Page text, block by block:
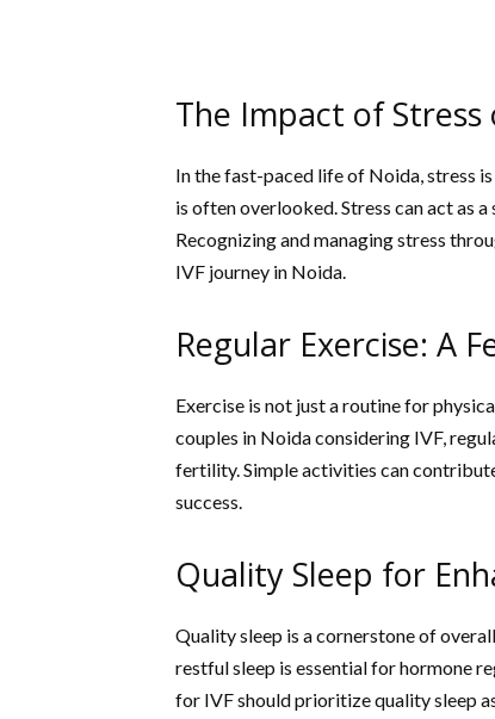
The Impact of
In the fast-paced life of Noida, stress
is often overlooked. Stress can act as
Recognizing and managing stress
IVF journey in Noida.
Regular Exercise: A
Exercise is not just a routine for
couples in Noida considering IVF,
fertility. Simple activities can
success.
Quality Sleep for
Quality sleep is a cornerstone of
restful sleep is essential for hormone
for IVF should prioritize quality sleep